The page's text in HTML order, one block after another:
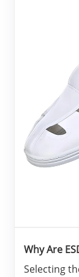
Why Are
Selecting